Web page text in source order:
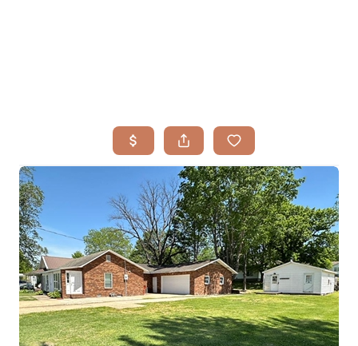
SEARCH LISTINGS
BUYING
TOP AREAS
SELLING
HOME VALUE
FINANCING
WHO WE ARE